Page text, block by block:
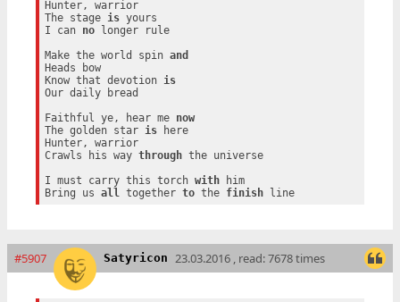
Hunter, warrior
The stage is yours
I can no longer rule
Make the world spin and
Heads bow
Know that devotion is
Our daily bread
Faithful ye, hear me now
The golden star is here
Hunter, warrior
Crawls his way through the universe
I must carry this torch with him
Bring us all together to the finish line
#5907 Satyricon 23.03.2016 , read: 7678 times